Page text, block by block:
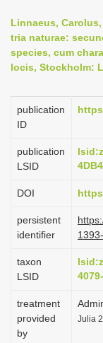
Linnaeus,
tria naturae:
species, cum
locis, Stockholm:
publication
ID
publication
LSID
DOI
persistent
identifier
taxon
LSID
treatment
provided
by
Julia